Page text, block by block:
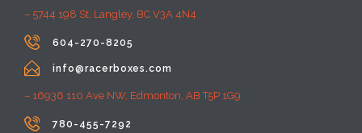
– 5744 198 St, Langley, BC V3A 4N4
 604-270-8205
 info@racerboxes.com
– 16936 110 Ave NW, Edmonton, AB T5P 1G9
 780-455-7292